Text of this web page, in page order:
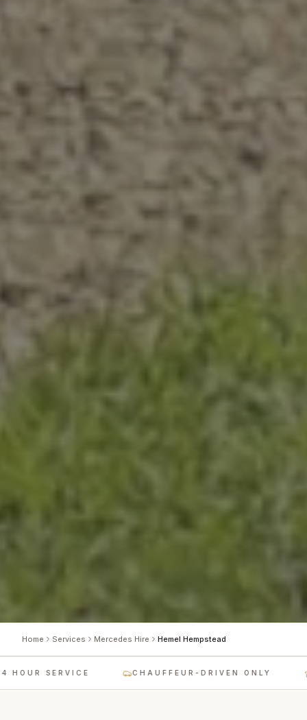
Home Services Mercedes Hire Hemel Hempstead
SERVICE CHAUFFEUR-DRIVEN ONLY